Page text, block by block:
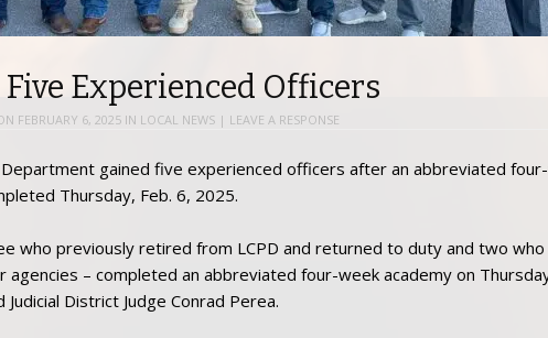
Five Experienced Officers
FEBRUARY 6, 2025 IN LOCAL NEWS | LEAVE A RESPONSE
Department gained five experienced officers after an abbreviated
Thursday, Feb. 6, 2025.
who previously retired from LCPD and returned to duty and two who
– completed an abbreviated four-week academy on
District Judge Conrad Perea.